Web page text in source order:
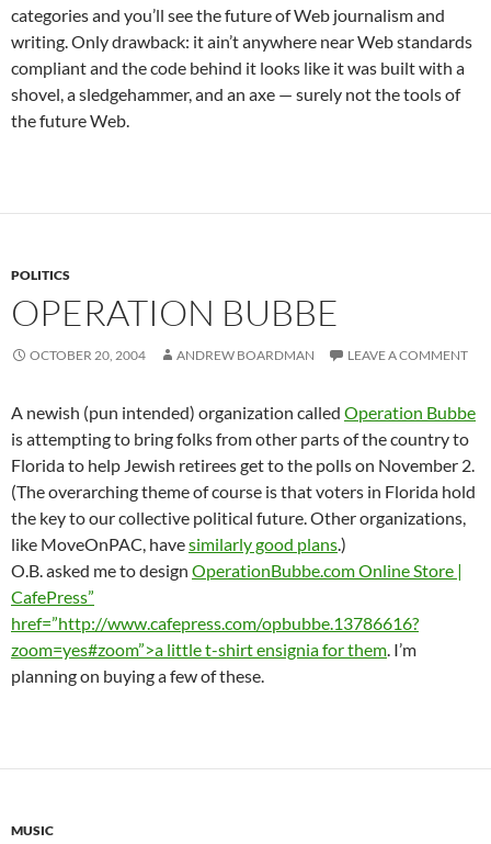
categories and you’ll see the future of Web journalism and
writing. Only drawback: it ain’t anywhere near Web standards
compliant and the code behind it looks like it was built with a
shovel, a sledgehammer, and an axe — surely not the tools of
the future Web.
POLITICS
OPERATION BUBBE
OCTOBER 20, 2004 ANDREW BOARDMAN LEAVE A COMMENT
A newish (pun intended) organization called Operation Bubbe
is attempting to bring folks from other parts of the country to
Florida to help Jewish retirees get to the polls on November 2.
(The overarching theme of course is that voters in Florida hold
the key to our collective political future. Other organizations,
like MoveOnPAC, havesimilarly good plans.)
O.B. asked me to design OperationBubbe.com Online Store |
CafePress”
href=”http://www.cafepress.com/opbubbe.13786616?
zoom=yes#zoom”>a little t-shirt ensignia for them. I’m
planning on buying a few of these.
MUSIC